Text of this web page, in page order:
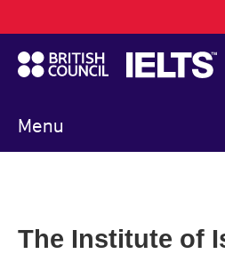
to
main
content
Menu
navigation
The Institute of